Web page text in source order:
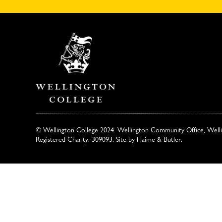
© Wellington College 2024. Wellington Community Office,
Registered Charity: 309093. Site by Haime & Butler